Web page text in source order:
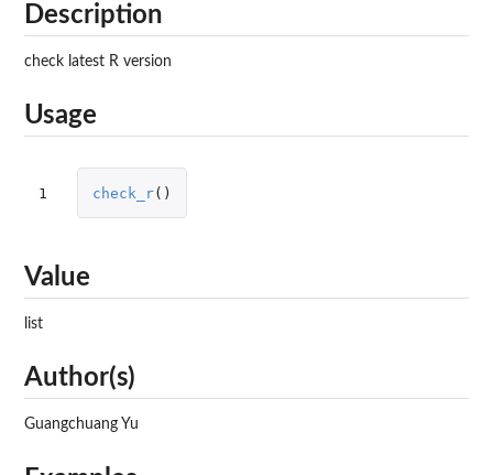
Description
check latest R version
Usage
1 check_r()
Value
list
Author(s)
Guangchuang Yu